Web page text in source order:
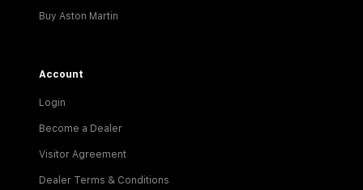
Buy Aston Martin
Account
Login
Become a Dealer
Visitor Agreement
Dealer Terms & Conditions